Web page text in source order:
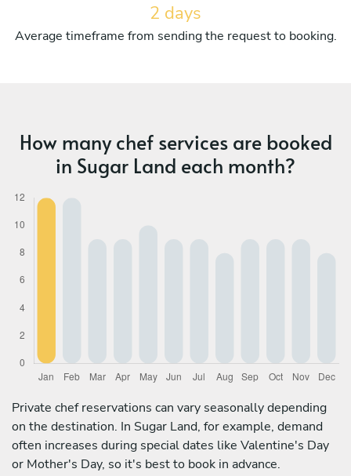
2 days
Average timeframe from sending the request to booking.
How many chef services are booked
in Sugar Land each month?
Private chef reservations can vary seasonally depending
on the destination. In Sugar Land, for example, demand
often increases during special dates like Valentine's Day
or Mother's Day, so it's best to book in advance.